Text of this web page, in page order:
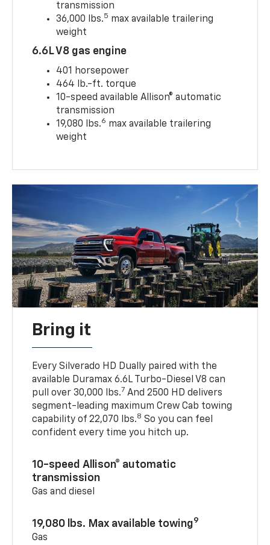
transmission
36,000 lbs.5 max available trailering
weight
6.6L V8 gas engine
401 horsepower
464 lb.-ft. torque
10-speed available Allison® automatic
transmission
19,080 lbs.6 max available trailering
weight
Bring it
Every Silverado HD Dually paired with the
available Duramax 6.6L Turbo-Diesel V8 can
pull over 30,000 lbs.7 And 2500 HD delivers
segment-leading maximum Crew Cab towing
capability of 22,070 lbs.8 So you can feel
confident every time you hitch up.
10-speed Allison® automatic
transmission
Gas and diesel
19,080 lbs. Max available towing9
Gas